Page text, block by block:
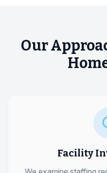
Our
Facility